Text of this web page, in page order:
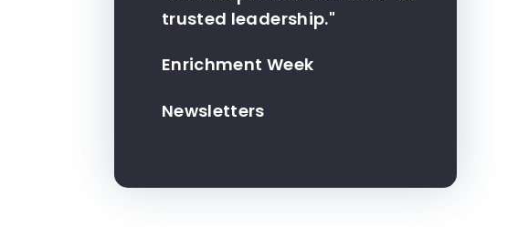
trusted leadership."
Enrichment Week
Newsletters